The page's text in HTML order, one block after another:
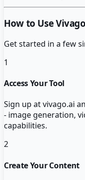
How to Use
Get started in a few
1
Access Your Tool
Sign up at vivago.ai
- image generation,
capabilities.
2
Create Your Content